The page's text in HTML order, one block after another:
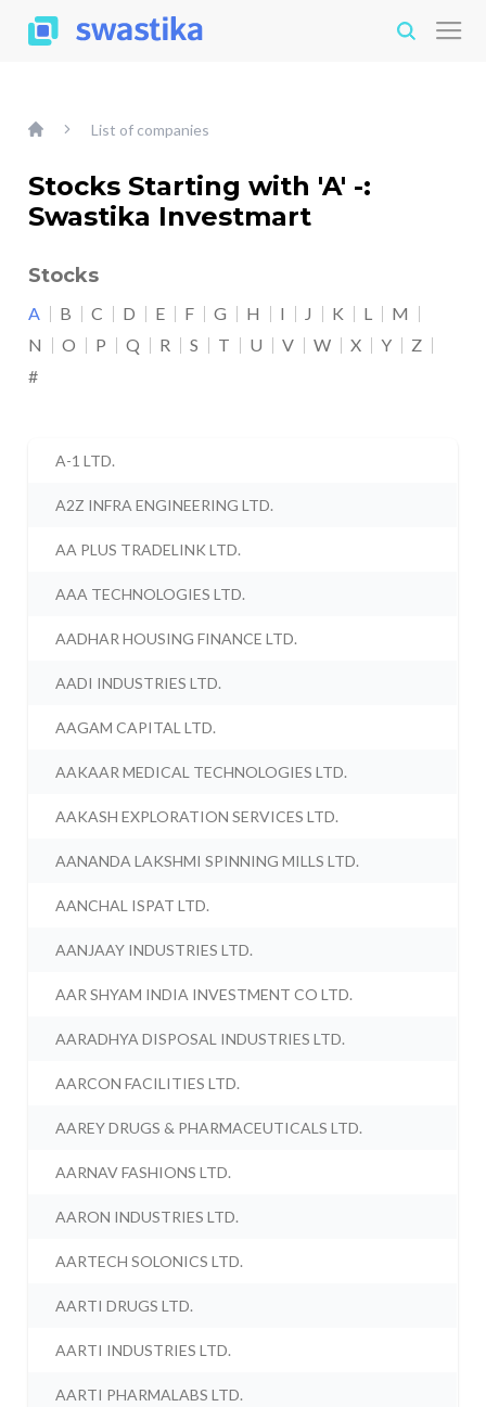
List of companies
Stocks Starting with 'A' -:
Swastika Investmart
Stocks
A B C D E F G H I J K L
M
N
O P Q R S T U V W X Y
Z
#
A-1 LTD.
A2Z INFRA ENGINEERING LTD.
AA PLUS TRADELINK LTD.
AAA TECHNOLOGIES LTD.
AADHAR HOUSING FINANCE LTD.
AADI INDUSTRIES LTD.
AAGAM CAPITAL LTD.
AAKAAR MEDICAL TECHNOLOGIES LTD.
AAKASH EXPLORATION SERVICES LTD.
AANANDA LAKSHMI SPINNING MILLS LTD.
AANCHAL ISPAT LTD.
AANJAAY INDUSTRIES LTD.
AAR SHYAM INDIA INVESTMENT CO LTD.
AARADHYA DISPOSAL INDUSTRIES LTD.
AARCON FACILITIES LTD.
AAREY DRUGS & PHARMACEUTICALS LTD.
AARNAV FASHIONS LTD.
AARON INDUSTRIES LTD.
AARTECH SOLONICS LTD.
AARTI DRUGS LTD.
AARTI INDUSTRIES LTD.
AARTI PHARMALABS LTD.